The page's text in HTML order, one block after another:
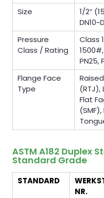
Size
1/2″
Pressure
Class / Rating
Class
1500#,
PN25,
Flange Face
Type
(RTJ),
Flat
ASTM A182 Duplex
Standard Grade
STANDARD
NR.